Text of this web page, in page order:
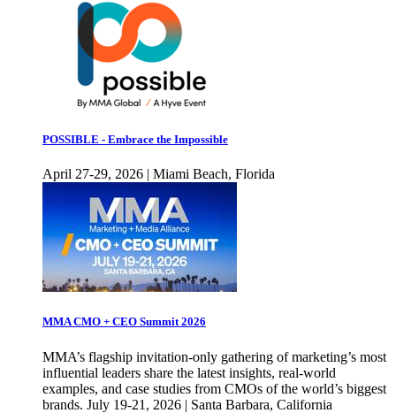
POSSIBLE - Embrace the Impossible
April 27-29, 2026 | Miami Beach, Florida
MMA CMO + CEO Summit 2026
MMA’s flagship invitation-only gathering of marketing’s most
influential leaders share the latest insights, real-world
examples, and case studies from CMOs of the world’s biggest
brands. July 19-21, 2026 | Santa Barbara, California